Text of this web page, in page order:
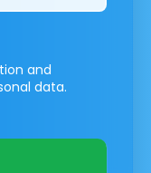
and
data.